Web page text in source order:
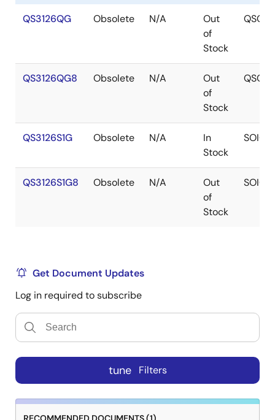
QS3126QG Obsolete N/A
Out
of
Stock
QSOP
QS3126QG8 Obsolete N/A
Out
of
Stock
QSOP
QS3126S1G Obsolete N/A
In
Stock
SOIC
QS3126S1G8 Obsolete N/A
Out
of
Stock
SOIC
Get Document Updates
Log in required to subscribe
tune Filters